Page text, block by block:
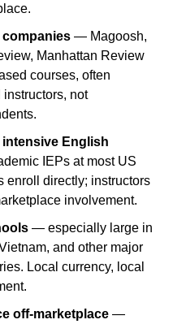
companies — Magoosh,
Manhattan Review
courses, often
not
English
IEPs at most US
enroll directly; instructors
involvement.
— especially large in
and other major
Local currency, local
off-marketplace —